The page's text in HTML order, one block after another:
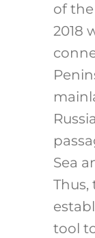
of
2018
Sea
Thus,
tool